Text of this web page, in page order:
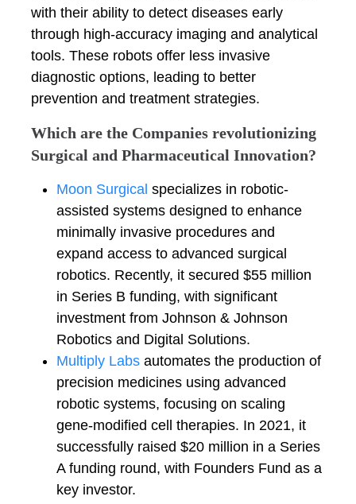
with their ability to detect diseases early
through high-accuracy imaging and analytical
tools. These robots offer less invasive
diagnostic options, leading to better
prevention and treatment strategies.
Which are the Companies revolutionizing
Surgical and Pharmaceutical Innovation?
Moon Surgical specializes in robotic-
assisted systems designed to enhance
minimally invasive procedures and
expand access to advanced surgical
robotics. Recently, it secured $55 million
in Series B funding, with significant
investment from Johnson & Johnson
Robotics and Digital Solutions.
Multiply Labs automates the production of
precision medicines using advanced
robotic systems, focusing on scaling
gene-modified cell therapies. In 2021, it
successfully raised $20 million in a Series
A funding round, with Founders Fund as a
key investor.